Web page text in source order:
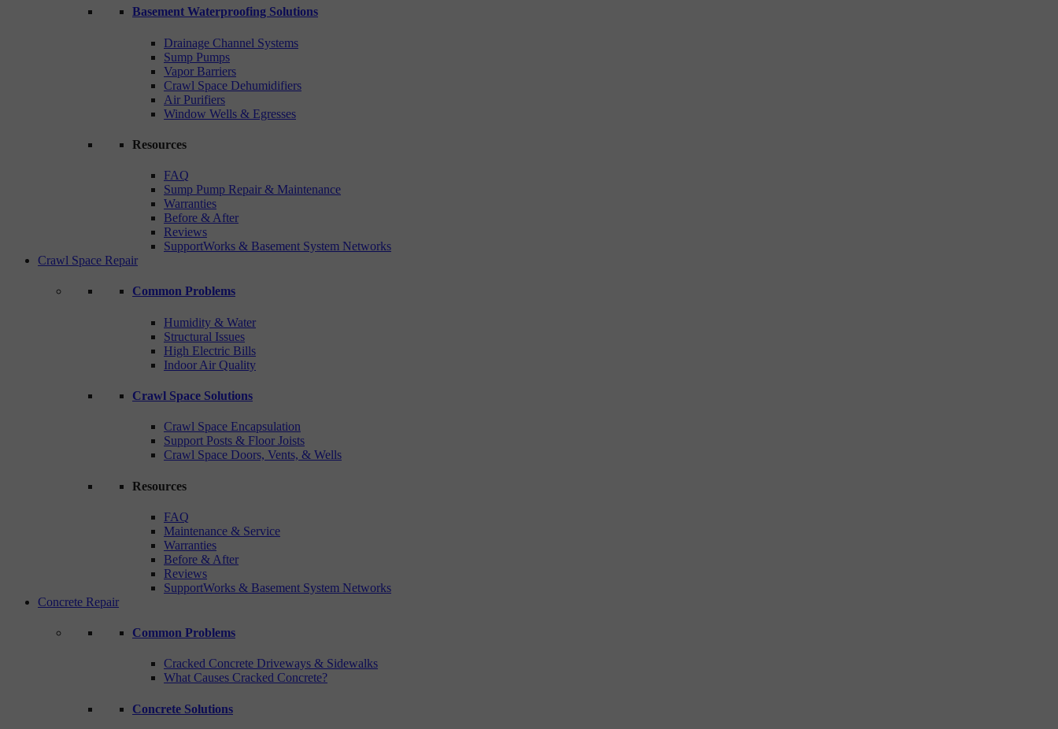
Basement Waterproofing Solutions
Drainage Channel Systems
Sump Pumps
Vapor Barriers
Crawl Space Dehumidifiers
Air Purifiers
Window Wells & Egresses
Resources
FAQ
Sump Pump Repair & Maintenance
Warranties
Before & After
Reviews
SupportWorks & Basement System Networks
Crawl Space Repair
Common Problems
Humidity & Water
Structural Issues
High Electric Bills
Indoor Air Quality
Crawl Space Solutions
Crawl Space Encapsulation
Support Posts & Floor Joists
Crawl Space Doors, Vents, & Wells
Resources
FAQ
Maintenance & Service
Warranties
Before & After
Reviews
SupportWorks & Basement System Networks
Concrete Repair
Common Problems
Cracked Concrete Driveways & Sidewalks
What Causes Cracked Concrete?
Concrete Solutions